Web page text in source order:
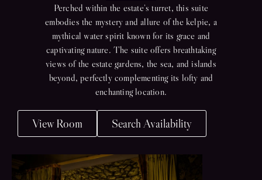
Perched within the estate’s turret, this suite
embodies the mystery and allure of the kelpie, a
mythical water spirit known for its grace and
captivating nature. The suite offers breathtaking
views of the estate gardens, the sea, and islands
beyond, perfectly complementing its lofty and
enchanting location.
View Room Search Availability